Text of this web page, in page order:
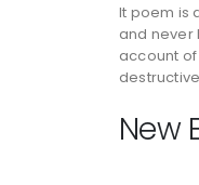
It poem is
and
account
New